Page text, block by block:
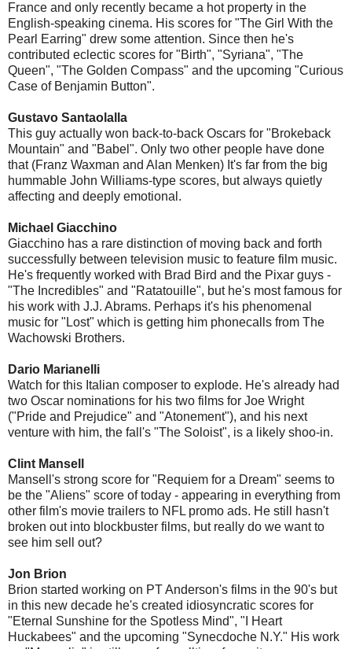
France and only recently became a hot property in the
English-speaking cinema. His scores for "The Girl With the
Pearl Earring" drew some attention. Since then he's
contributed eclectic scores for "Birth", "Syriana", "The
Queen", "The Golden Compass" and the upcoming "Curious
Case of Benjamin Button".
Gustavo Santaolalla
This guy actually won back-to-back Oscars for "Brokeback
Mountain" and "Babel". Only two other people have done
that (Franz Waxman and Alan Menken) It's far from the big
hummable John Williams-type scores, but always quietly
affecting and deeply emotional.
Michael Giacchino
Giacchino has a rare distinction of moving back and forth
successfully between television music to feature film music.
He's frequently worked with Brad Bird and the Pixar guys -
"The Incredibles" and "Ratatouille", but he's most famous for
his work with J.J. Abrams. Perhaps it's his phenomenal
music for "Lost" which is getting him phonecalls from The
Wachowski Brothers.
Dario Marianelli
Watch for this Italian composer to explode. He's already had
two Oscar nominations for his two films for Joe Wright
("Pride and Prejudice" and "Atonement"), and his next
venture with him, the fall's "The Soloist", is a likely shoo-in.
Clint Mansell
Mansell's strong score for "Requiem for a Dream" seems to
be the "Aliens" score of today - appearing in everything from
other film's movie trailers to NFL promo ads. He still hasn't
broken out into blockbuster films, but really do we want to
see him sell out?
Jon Brion
Brion started working on PT Anderson's films in the 90's but
in this new decade he's created idiosyncratic scores for
"Eternal Sunshine for the Spotless Mind", "I Heart
Huckabees" and the upcoming "Synecdoche N.Y." His work